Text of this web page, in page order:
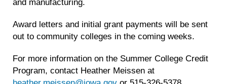
Award letters and initial grant payments will be sent
out to community colleges in the coming weeks.
For more information on the Summer College Credit
Program, contact Heather Meissen at